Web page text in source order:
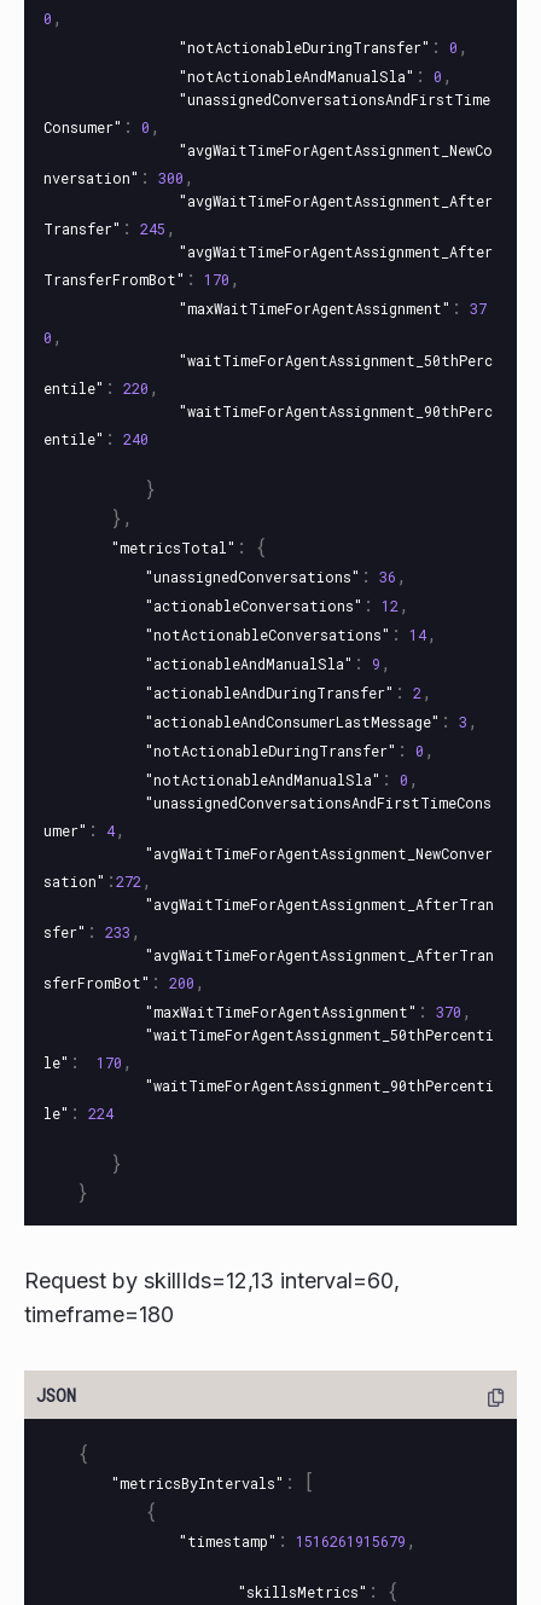
0 ,
"notActionableDuringTransfer" : 0 ,
"notActionableAndManualSla" : 0 ,
"unassignedConversationsAndFirstTime
Consumer" : 0 ,
"avgWaitTimeForAgentAssignment_NewCo
nversation" : 300 ,
"avgWaitTimeForAgentAssignment_After
Transfer" : 245 ,
"avgWaitTimeForAgentAssignment_After
TransferFromBot" : 170 ,
"maxWaitTimeForAgentAssignment" :
37
0 ,
"waitTimeForAgentAssignment_50thPerc
entile" : 220 ,
"waitTimeForAgentAssignment_90thPerc
entile" : 240
}
},
"metricsTotal" : {
"unassignedConversations" : 36 ,
"actionableConversations" : 12 ,
"notActionableConversations" : 14,
"actionableAndManualSla" : 9 ,
"actionableAndDuringTransfer" : 2 ,
"actionableAndConsumerLastMessage" : 3 ,
"notActionableDuringTransfer" : 0 ,
"notActionableAndManualSla" : 0 ,
"unassignedConversationsAndFirstTimeCons
umer" : 4,
"avgWaitTimeForAgentAssignment_NewConver
sation" :272 ,
"avgWaitTimeForAgentAssignment_AfterTran
sfer" : 233 ,
"avgWaitTimeForAgentAssignment_AfterTran
sferFromBot" : 200 ,
"maxWaitTimeForAgentAssignment" : 370 ,
"waitTimeForAgentAssignment_50thPercenti
le" : 170 ,
"waitTimeForAgentAssignment_90thPercenti
le" : 224
}
}
Request by skillIds=12,13 interval=60,
timeframe=180
{
"metricsByIntervals" :
[
{
"timestamp" : 1516261915679 ,
"skillsMetrics" : {